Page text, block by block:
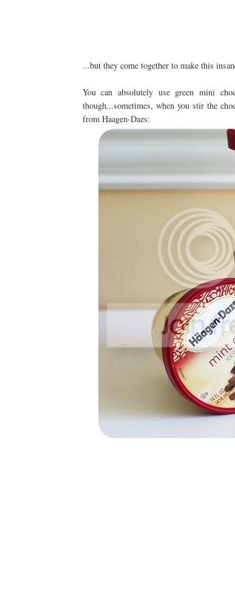
...but they come together to make this
You can absolutely use green mini
though...sometimes, when you stir the
from Haagen-Dazs: